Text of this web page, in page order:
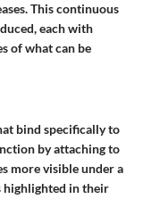
This continuous
each with
of what can be
bind specifically to
by attaching to
more visible under a
highlighted in their